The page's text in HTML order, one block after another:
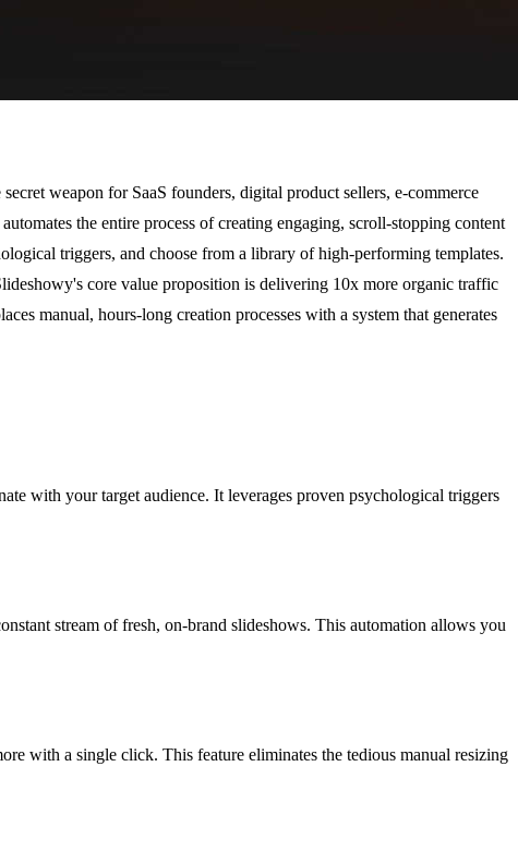
weapon for SaaS founders, digital product sellers, e-commerce
the entire process of creating engaging, scroll-stopping content
triggers, and choose from a library of high-performing templates.
core value proposition is delivering 10x more organic traffic
manual, hours-long creation processes with a system that generates
with your target audience. It leverages proven psychological triggers
stream of fresh, on-brand slideshows. This automation allows you
with a single click. This feature eliminates the tedious manual resizing